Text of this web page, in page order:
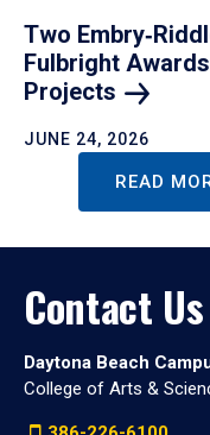
Two
Fulbright
Projects
JUNE 24, 2026
READ
Contact Us
Daytona Beach
College of Arts &